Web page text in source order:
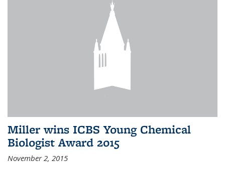
Miller wins ICBS Young Chemical
Biologist Award 2015
November 2, 2015